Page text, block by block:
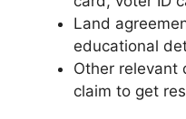
Land
educational
Other relevant
claim to get